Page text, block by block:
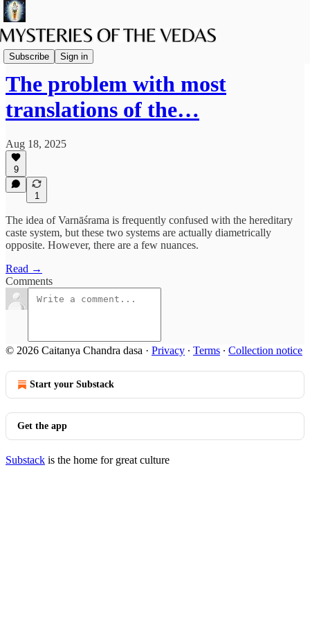
Subscribe Sign in
The path of Bhakti
The problem with most
translations of the…
Aug 18, 2025
9
1
The idea of Varnāśrama is frequently confused with the hereditary
caste system, but these two systems are actually diametrically
opposite. However, there are a few nuances.
Read →
Comments
© 2026 Caitanya Chandra dasa · Privacy ∙ Terms ∙ Collection notice
Start your Substack
Get the app
Substack is the home for great culture